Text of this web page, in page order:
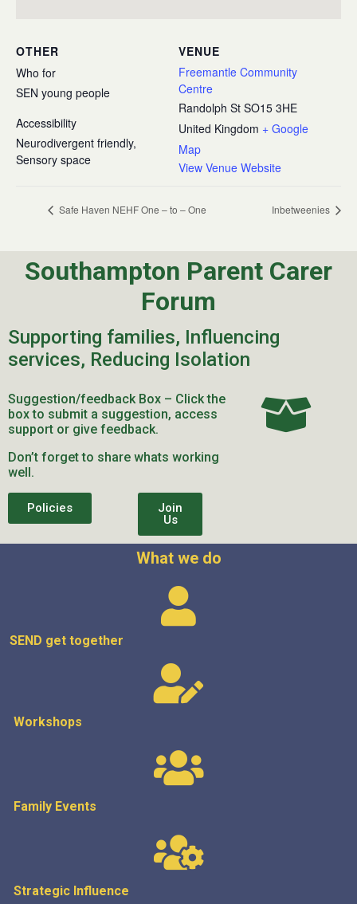
VENUE
Freemantle Community
Centre
Randolph St SO15 3HE
United Kingdom + Google
Map
View Venue Website
OTHER
Who for
SEN young people
Accessibility
Neurodivergent friendly,
Sensory space
Safe Haven NEHF One – to – One Inbetweenies
Southampton Parent Carer
Forum
Supporting families, Influencing
services, Reducing Isolation
Suggestion/feedback Box – Click the
box to submit a suggestion, access
support or give feedback.
Don’t forget to share whats working
well.
Policies
Join
Us
What we do
SEND get together
Workshops
Family Events
Strategic Influence